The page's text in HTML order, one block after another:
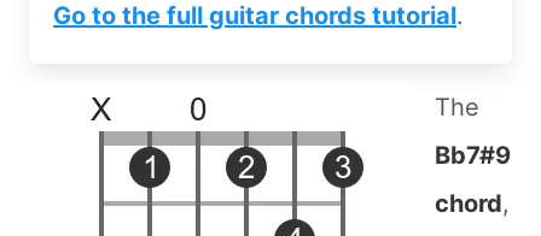
Go to the full guitar chords tutorial.
The
Bb7#9
chord,